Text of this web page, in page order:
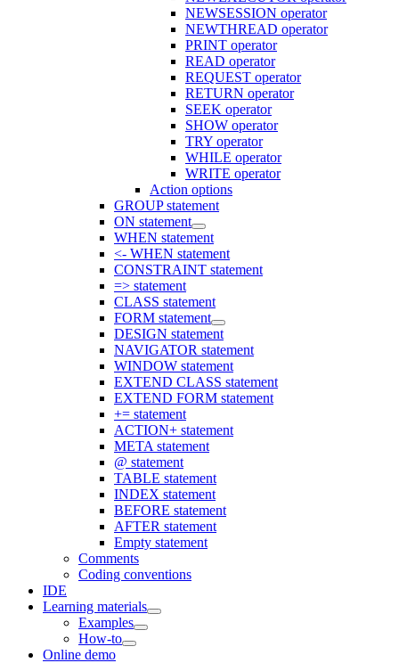
NEWSESSION operator
NEWTHREAD operator
PRINT operator
READ operator
REQUEST operator
RETURN operator
SEEK operator
SHOW operator
TRY operator
WHILE operator
WRITE operator
Action options
GROUP statement
ON statement
WHEN statement
<- WHEN statement
CONSTRAINT statement
=> statement
CLASS statement
FORM statement
DESIGN statement
NAVIGATOR statement
WINDOW statement
EXTEND CLASS statement
EXTEND FORM statement
+= statement
ACTION+ statement
META statement
@ statement
TABLE statement
INDEX statement
BEFORE statement
AFTER statement
Empty statement
Comments
Coding conventions
IDE
Learning materials
Examples
How-to
Online demo